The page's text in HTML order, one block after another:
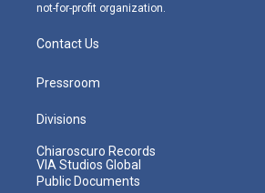
not-for-profit organization.
Contact Us
Pressroom
Divisions
Chiaroscuro Records
VIA Studios Global
Public Documents